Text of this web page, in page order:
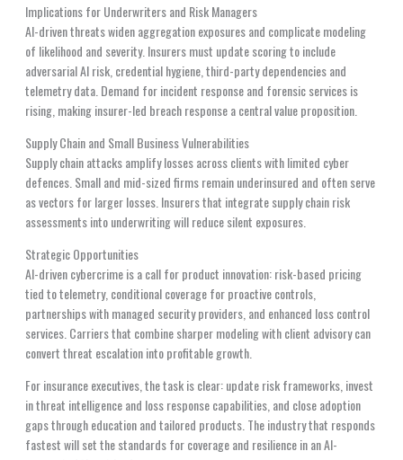
Implications for Underwriters and Risk Managers
AI-driven threats widen aggregation exposures and complicate modeling
of likelihood and severity. Insurers must update scoring to include
adversarial AI risk, credential hygiene, third-party dependencies and
telemetry data. Demand for incident response and forensic services is
rising, making insurer-led breach response a central value proposition.
Supply Chain and Small Business Vulnerabilities
Supply chain attacks amplify losses across clients with limited cyber
defences. Small and mid-sized firms remain underinsured and often serve
as vectors for larger losses. Insurers that integrate supply chain risk
assessments into underwriting will reduce silent exposures.
Strategic Opportunities
AI-driven cybercrime is a call for product innovation: risk-based pricing
tied to telemetry, conditional coverage for proactive controls,
partnerships with managed security providers, and enhanced loss control
services. Carriers that combine sharper modeling with client advisory can
convert threat escalation into profitable growth.
For insurance executives, the task is clear: update risk frameworks, invest
in threat intelligence and loss response capabilities, and close adoption
gaps through education and tailored products. The industry that responds
fastest will set the standards for coverage and resilience in an AI-